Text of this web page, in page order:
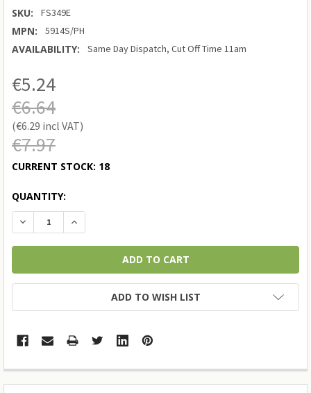
SKU: FS349E
MPN: 5914S/PH
AVAILABILITY: Same Day Dispatch, Cut Off Time 11am
€6.29
€7.97
€5.24
€6.64
CURRENT STOCK: 18
QUANTITY:
DECREASE QUANTITY:INCREASE QUANTITY:
ADD TO WISH LIST